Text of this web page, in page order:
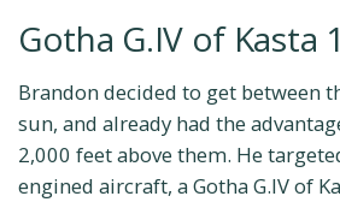
Gotha G.IV of Kasta
Brandon decided to get between
sun, and already had the
2,000 feet above them. He
engined aircraft, a Gotha G.IV of